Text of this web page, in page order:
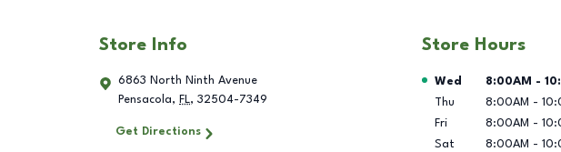
Store Info
6863 North Ninth Avenue
Pensacola, FL, 32504-7349
Get Directions
Store Hours
Day of the Week
Wed 8:00AM -
Thu
8:00AM -
Fri
8:00AM -
Sat
8:00AM -